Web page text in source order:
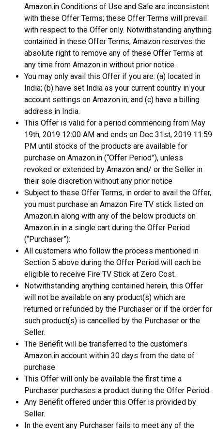
Amazon.in Conditions of Use and Sale are inconsistent
with these Offer Terms; these Offer Terms will prevail
with respect to the Offer only. Notwithstanding anything
contained in these Offer Terms, Amazon reserves the
absolute right to remove any of these Offer Terms at
any time from Amazon.in without prior notice.
You may only avail this Offer if you are: (a) located in
India; (b) have set India as your current country in your
account settings on Amazon.in; and (c) have a billing
address in India.
This Offer is valid for a period commencing from May
19th, 2019 12:00 AM and ends on Dec 31st, 2019 11:59
PM until stocks of the products are available for
purchase on Amazon.in (“Offer Period”), unless
revoked or extended by Amazon and/ or the Seller in
their sole discretion without any prior notice
Subject to these Offer Terms, in order to avail the Offer,
you must purchase an Amazon Fire TV stick listed on
Amazon.in along with any of the below products on
Amazon.in in a single cart during the Offer Period
(“Purchaser”):
All customers who follow the process mentioned in
Section 5 above during the Offer Period will each be
eligible to receive Fire TV Stick at Zero Cost.
Notwithstanding anything contained herein, this Offer
will not be available on any product(s) which are
returned or refunded by the Purchaser or if the order for
such product(s) is cancelled by the Purchaser or the
Seller.
The Benefit will be transferred to the customer’s
Amazon.in account within 30 days from the date of
purchase
This Offer will only be available the first time a
Purchaser purchases a product during the Offer Period.
Any Benefit offered under this Offer is provided by
Seller.
In the event any Purchaser fails to meet any of the